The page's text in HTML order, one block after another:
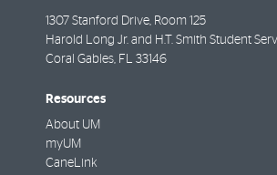
1307 Stanford Drive, Room 125
Harold Long Jr. and H.T. Smith Student
Coral Gables, FL 33146
Resources
About UM
myUM
CaneLink